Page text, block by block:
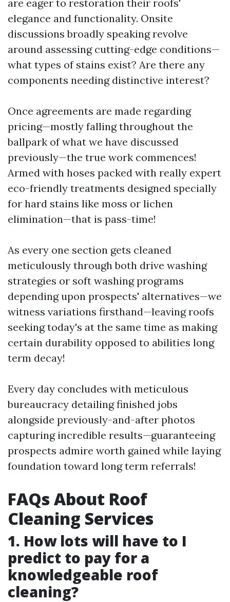
are eager to restoration their roofs'
elegance and functionality. Onsite
discussions broadly speaking revolve
around assessing cutting-edge conditions—
what types of stains exist? Are there any
components needing distinctive interest?
Once agreements are made regarding
pricing—mostly falling throughout the
ballpark of what we have discussed
previously—the true work commences!
Armed with hoses packed with really expert
eco-friendly treatments designed specially
for hard stains like moss or lichen
elimination—that is pass-time!
As every one section gets cleaned
meticulously through both drive washing
strategies or soft washing programs
depending upon prospects' alternatives—we
witness variations firsthand—leaving roofs
seeking today's at the same time as making
certain durability opposed to abilities long
term decay!
Every day concludes with meticulous
bureaucracy detailing finished jobs
alongside previously-and-after photos
capturing incredible results—guaranteeing
prospects admire worth gained while laying
foundation toward long term referrals!
FAQs About Roof
Cleaning Services
1. How lots will have to I
predict to pay for a
knowledgeable roof
cleaning?